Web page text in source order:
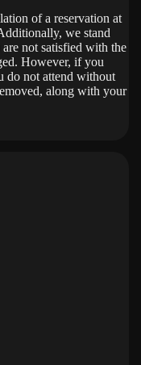
of a reservation at
we stand
not satisfied with the
However, if you
do not attend without
along with your